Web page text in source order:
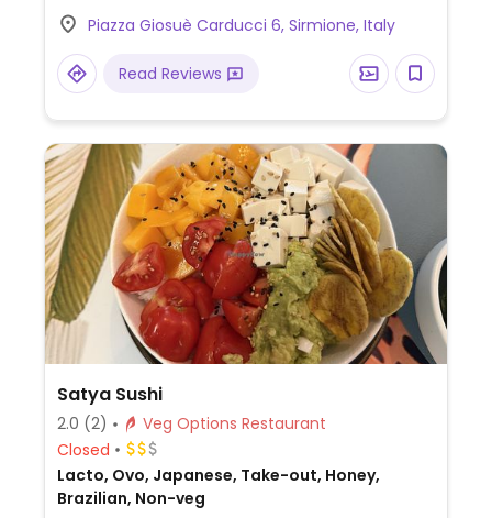
Piazza Giosuè Carducci 6, Sirmione, Italy
Read Reviews
Satya Sushi
2.0 (2)
Veg Options Restaurant
Closed
Lacto, Ovo, Japanese, Take-out, Honey,
Brazilian, Non-veg